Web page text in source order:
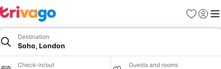
Favorites
Sign in
Destination
Soho, London
Check-in/out Guests and rooms